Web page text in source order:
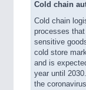
Cold chain
Cold chain
processes
sensitive
cold store
and is
year until
the